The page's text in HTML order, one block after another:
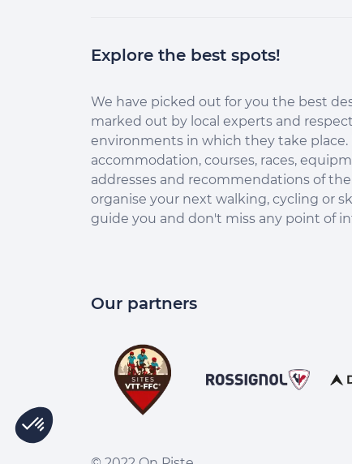
Explore the best spots!
We have picked out for you the best
marked out by local experts and
environments in which they take place.
accommodation, courses, races,
addresses and recommendations of
organise your next walking, cycling or
guide you and don't miss any point of
Our partners